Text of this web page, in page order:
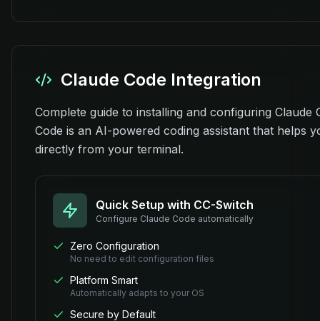
Claude Code Integration
Complete guide to installing and configuring
Code is an AI-powered coding assistant that helps
directly from your terminal.
Quick Setup with CC-Switch
Configure Claude Code automatically
Zero Configuration
No need to edit configuration files
Platform Smart
Automatically adapts to your OS
Secure by Default